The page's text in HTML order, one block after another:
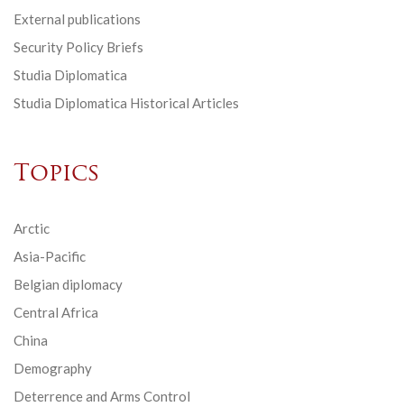
External publications
Security Policy Briefs
Studia Diplomatica
Studia Diplomatica Historical Articles
Topics
Arctic
Asia-Pacific
Belgian diplomacy
Central Africa
China
Demography
Deterrence and Arms Control